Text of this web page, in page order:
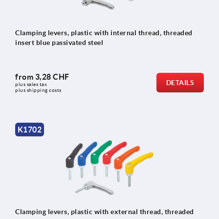
Clamping levers, plastic with internal thread, threaded
insert blue passivated steel
from 3,28 CHF
plus sales tax
plus shipping costs
DETAILS
K1702
Clamping levers, plastic with external thread, threaded